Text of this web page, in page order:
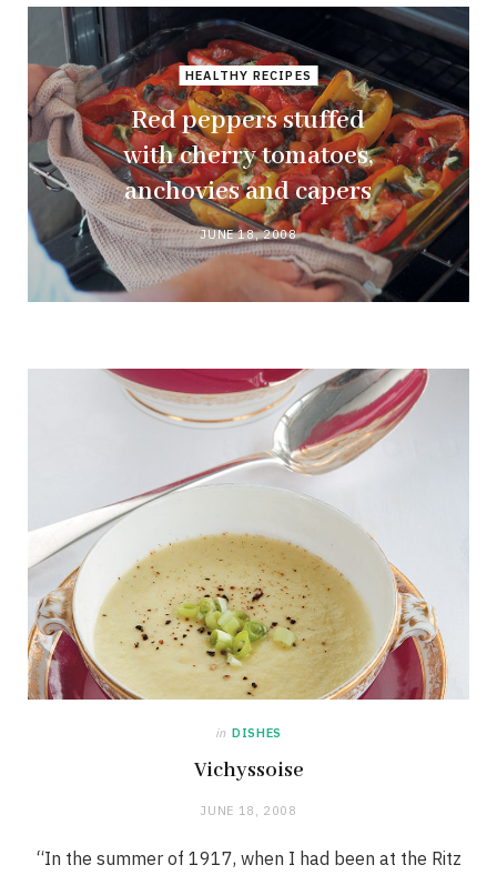
HEALTHY RECIPES
Red peppers stuffed
with cherry tomatoes,
anchovies and capers
JUNE 18, 2008
in DISHES
Vichyssoise
JUNE 18, 2008
“In the summer of 1917, when I had been at the Ritz